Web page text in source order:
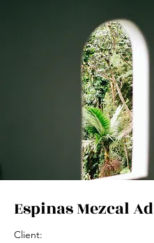
Espinas Mezcal Ad
Client: